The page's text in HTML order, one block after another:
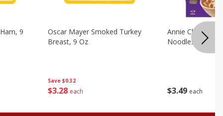
9
Save $0.32
$3 28 each
Oscar Mayer Smoked Turkey
Breast, 9 Oz
$3 49 each
Annie Chun's
Noodles, 5.52